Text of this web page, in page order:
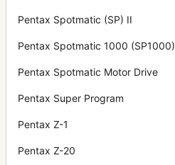
Pentax Spotmatic (SP) II
Pentax Spotmatic 1000 (SP1000)
Pentax Spotmatic Motor Drive
Pentax Super Program
Pentax Z-1
Pentax Z-20